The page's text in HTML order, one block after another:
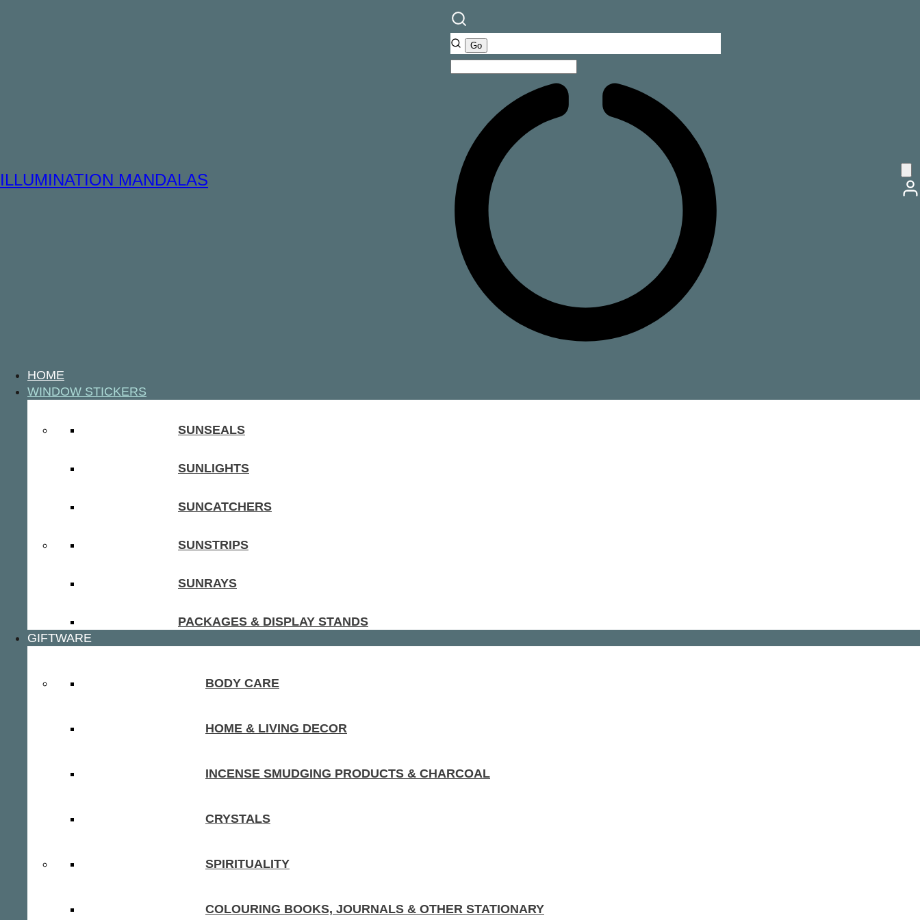
ILLUMINATION MANDALAS
HOME
WINDOW STICKERS
SUNSEALS
SUNLIGHTS
SUNCATCHERS
SUNSTRIPS
SUNRAYS
PACKAGES & DISPLAY STANDS
GIFTWARE
BODY CARE
HOME & LIVING DECOR
INCENSE SMUDGING PRODUCTS & CHARCOAL
CRYSTALS
SPIRITUALITY
COLOURING BOOKS, JOURNALS & OTHER STATIONARY